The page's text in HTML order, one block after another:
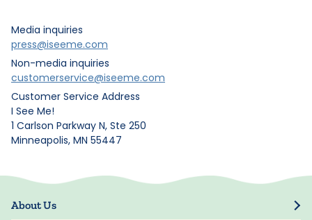
Media inquiries
press@iseeme.com
Non-media inquiries
customerservice@iseeme.com
Customer Service Address
I See Me!
1 Carlson Parkway N, Ste 250
Minneapolis, MN 55447
About Us